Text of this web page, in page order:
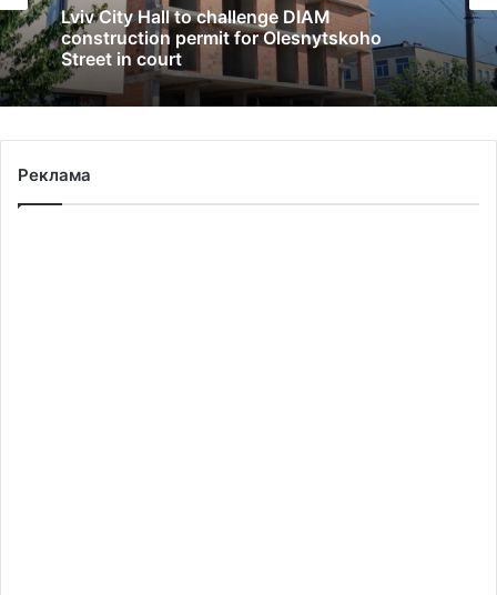
Lviv City Hall to challenge DIAM
construction permit for Olesnytskoho
Street in court
Реклама